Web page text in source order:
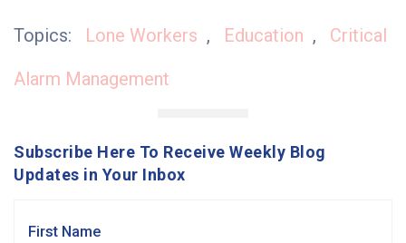
Topics: Lone Workers , Education ,
Critical
Alarm Management
Subscribe Here To Receive Weekly Blog
Updates in Your Inbox
First Name